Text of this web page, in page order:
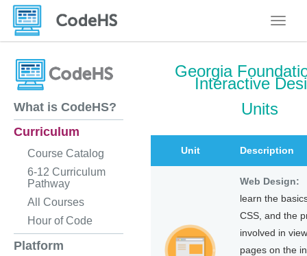
What is CodeHS?
Curriculum
Course Catalog
6-12 Curriculum
Pathway
All Courses
Hour of Code
Platform
Georgia
Interactive
Units
Unit Description
Web Design:
learn the
CSS, and the
involved in
pages on the